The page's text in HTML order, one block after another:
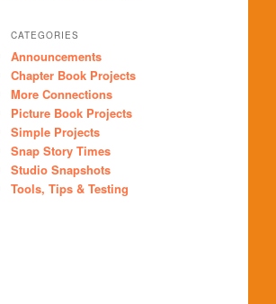
CATEGORIES
Announcements
Chapter Book Projects
More Connections
Picture Book Projects
Simple Projects
Snap Story Times
Studio Snapshots
Tools, Tips & Testing